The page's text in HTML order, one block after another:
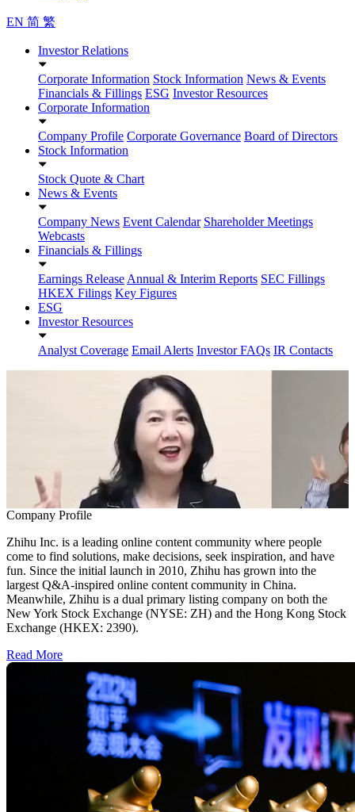
EN 简 繁
Investor Relations
Corporate Information Stock Information News & Events
Financials & Fillings ESG Investor Resources
Corporate Information
Company Profile Corporate Governance Board of Directors
Stock Information
Stock Quote & Chart
News & Events
Company News Event Calendar Shareholder Meetings
Webcasts
Financials & Fillings
Earnings Release Annual & Interim Reports SEC Fillings
HKEX Filings Key Figures
ESG
Investor Resources
Analyst Coverage Email Alerts Investor FAQs IR Contacts
Company Profile
Zhihu Inc. is a leading online content community where people
come to find solutions, make decisions, seek inspiration, and have
fun. Since the initial launch in 2010, Zhihu has grown into the
largest Q&A-inspired online content community in China.
Meanwhile, Zhihu is a dual primary listing company on both the
New York Stock Exchange (NYSE: ZH) and the Hong Kong Stock
Exchange (HKEX: 2390).
Read More